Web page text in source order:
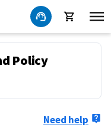
Policy
Need help